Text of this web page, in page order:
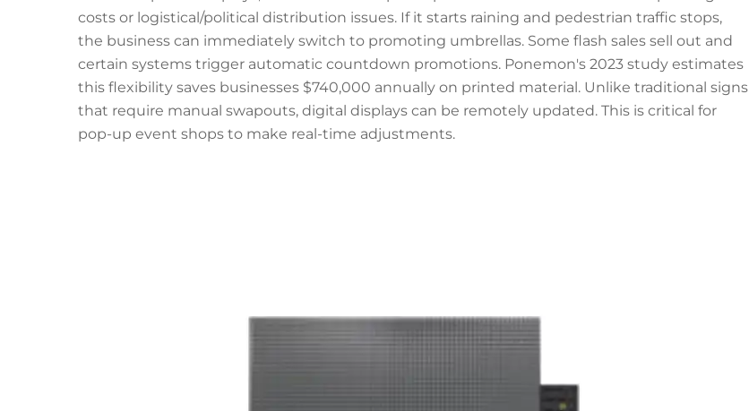
costs or logistical/political distribution issues. If it starts raining and pedestrian traffic stops,
the business can immediately switch to promoting umbrellas. Some flash sales sell out and
certain systems trigger automatic countdown promotions. Ponemon's 2023 study estimates
this flexibility saves businesses $740,000 annually on printed material. Unlike traditional signs
that require manual swapouts, digital displays can be remotely updated. This is critical for
pop-up event shops to make real-time adjustments.